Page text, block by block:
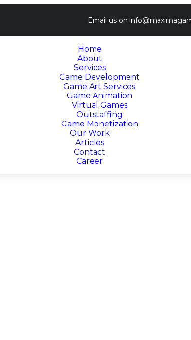
Email us on
Home
About
Services
Game Development
Game Art Services
Game Animation
Virtual Games
Outstaffing
Game Monetization
Our Work
Articles
Contact
Career